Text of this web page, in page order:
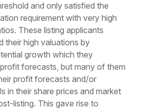
and only satisfied the
requirement with very high
These listing applicants
their high valuations by
growth which they
forecasts, but many of them
profit forecasts and/or
in their share prices and market
listing. This gave rise to